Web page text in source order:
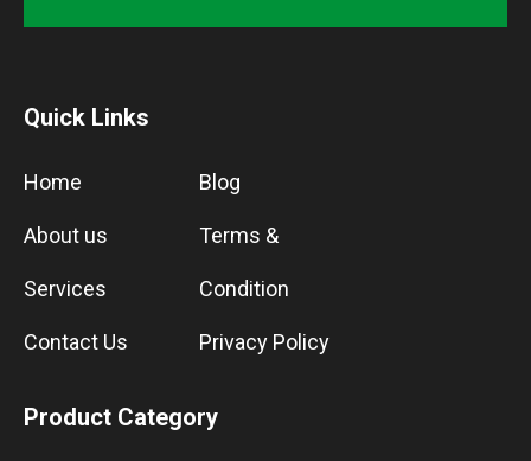
Quick Links
Home
About us
Services
Contact Us
Blog
Terms &
Condition
Privacy Policy
Product Category